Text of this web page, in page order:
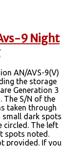
9 Night
AN/AVS-9(V)
the storage
Generation 3
The S/N of the
taken through
small dark spots
circled. The left
spots noted.
provided. If you